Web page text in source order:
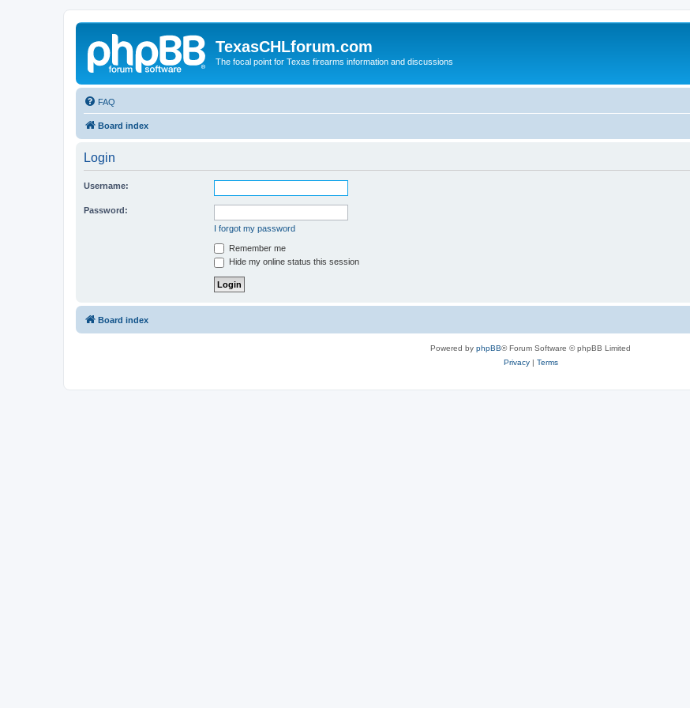
TexasCHLforum.com
The focal point for Texas firearms information and discussions
FAQ
Board index
Login
Username:
Password:
I forgot my password
Remember me
Hide my online status this session
Board index
Powered by phpBB® Forum Software © phpBB Limited
Privacy| Terms